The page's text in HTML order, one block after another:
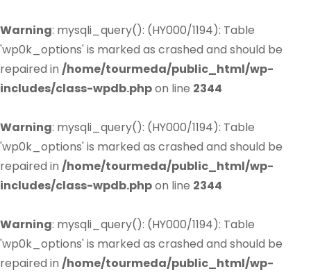
Warning: mysqli_query(): (HY000/1194): Table
'wp0k_options' is marked as crashed and should be
repaired in /home/tourmeda/public_html/wp-
includes/class-wpdb.phpon line 2344
Warning: mysqli_query(): (HY000/1194): Table
'wp0k_options' is marked as crashed and should be
repaired in /home/tourmeda/public_html/wp-
includes/class-wpdb.phpon line 2344
Warning: mysqli_query(): (HY000/1194): Table
'wp0k_options' is marked as crashed and should be
repaired in /home/tourmeda/public_html/wp-